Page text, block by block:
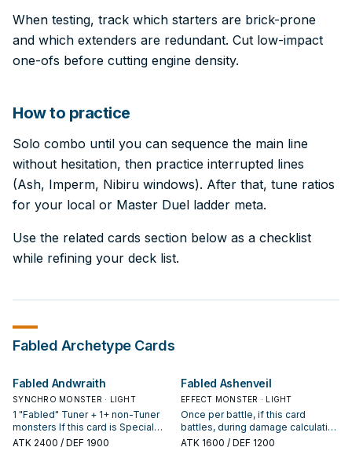
When testing, track which starters are brick-prone
and which extenders are redundant. Cut low-impact
one-ofs before cutting engine density.
How to practice
Solo combo until you can sequence the main line
without hesitation, then practice interrupted lines
(Ash, Imperm, Nibiru windows). After that, tune ratios
for your local or Master Duel ladder meta.
Use the related cards section below as a checklist
while refining your deck list.
Fabled Archetype Cards
Fabled Andwraith
SYNCHRO MONSTER · LIGHT
1 "Fabled" Tuner + 1+ non-Tuner
monsters If this card is Special
Summoned: Your opponent can
ATK 2400 / DEF 1900
Fabled Ashenveil
EFFECT MONSTER · LIGHT
Once per battle, if this card
battles, during damage calculation
(Quick Effect): You can send 1
ATK 1600 / DEF 1200